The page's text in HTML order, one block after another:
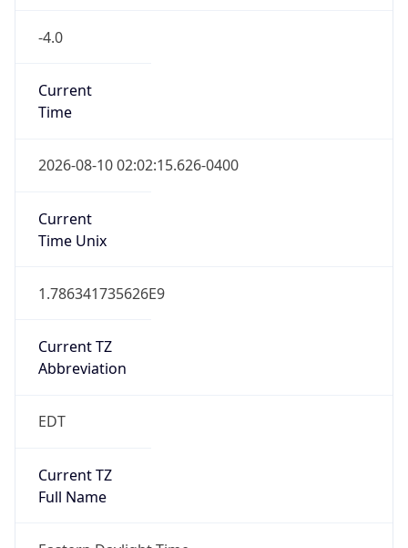
-4.0
Current
Time
2026-08-10 02:02:15.626-0400
Current
Time Unix
1.786341735626E9
Current TZ
Abbreviation
EDT
Current TZ
Full Name